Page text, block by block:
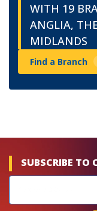
WITH 19
ANGLIA,
MIDLANDS
Find a Branch
SUBSCRIBE TO
subscribe